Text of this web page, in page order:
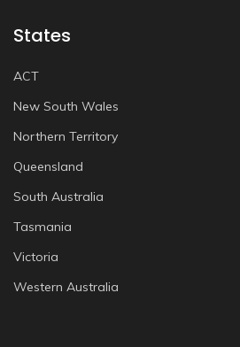
States
ACT
New South Wales
Northern Territory
Queensland
South Australia
Tasmania
Victoria
Western Australia